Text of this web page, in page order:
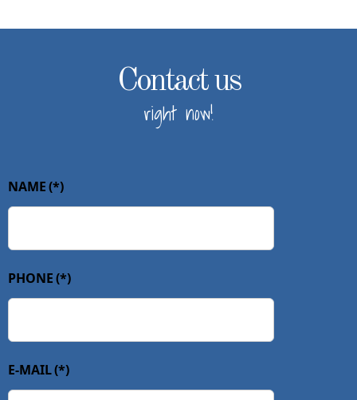
Contact us
right now!
NAME(*)
PHONE(*)
E-MAIL(*)